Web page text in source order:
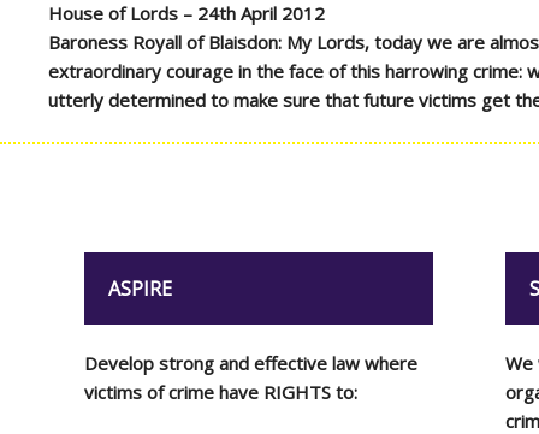
House of Lords – 24th April 2012
Baroness Royall of Blaisdon: My Lords, today we are
extraordinary courage in the face of this harrowing crime:
utterly determined to make sure that future victims get
ASPIRE
Develop strong and effective law where
victims of crime have RIGHTS to:
We